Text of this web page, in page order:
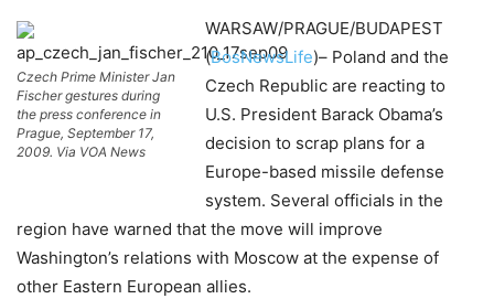
Czech Prime Minister Jan
Fischer gestures during
the press conference in
Prague, September 17,
2009. Via VOA News
WARSAW/PRAGUE/BUDAPEST
(BosNewsLife)– Poland and the
Czech Republic are reacting to
U.S. President Barack Obama’s
decision to scrap plans for a
Europe-based missile defense
system. Several officials in the
region have warned that the move will improve
Washington’s relations with Moscow at the expense of
other Eastern European allies.